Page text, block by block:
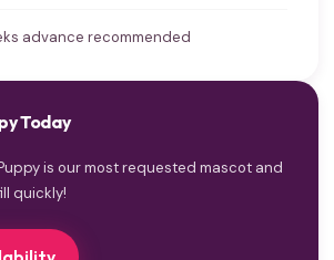
advance recommended
Today
is our most requested mascot and
quickly!